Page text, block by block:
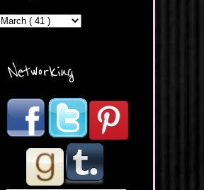
MFZkZe0N-A-
_FU7FB-
rYmpbITWODiyaDZ7s89Ep
/s1600/Button.png"
alt="What's Beyond Forks?"
width="190" height="204" />
</a> </div>
Networking